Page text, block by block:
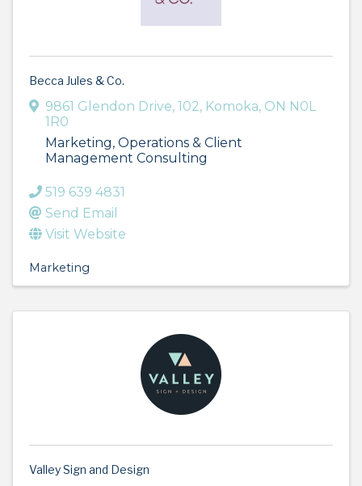
Becca Jules & Co.
9861 Glendon Drive, 102, Komoka, ON N0L
1R0
Marketing, Operations & Client
Management Consulting
519 639 4831
Send Email
Visit Website
Marketing
Valley Sign and Design